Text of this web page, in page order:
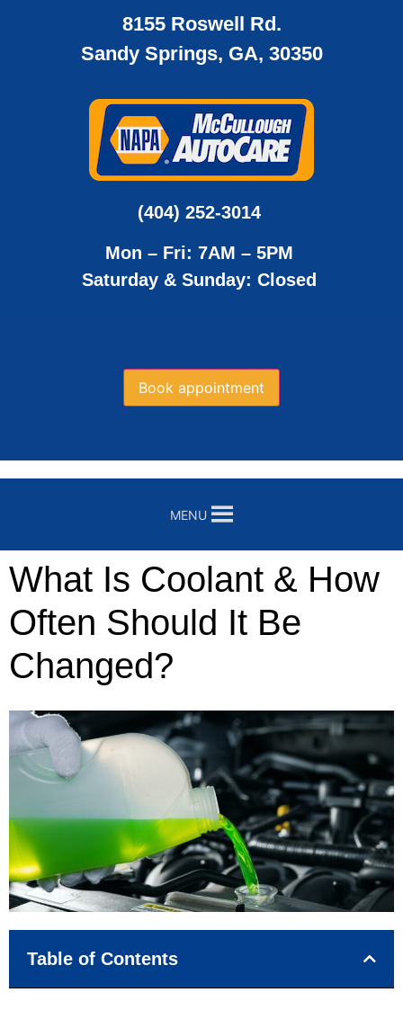
8155 Roswell Rd.
Sandy Springs, GA, 30350
(404) 252-3014
Mon – Fri: 7AM – 5PM
Saturday & Sunday: Closed
Book appointment
MENU
What Is Coolant & How
Often Should It Be
Changed?
Table of Contents